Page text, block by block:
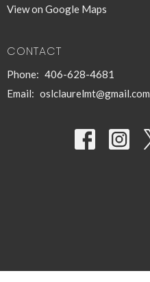
View on Google Maps
CONTACT
Phone: 406-628-4681
Email: oslclaurelmt@gmail.com